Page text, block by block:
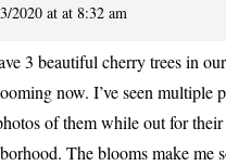
2020 at at 8:32 am
3 beautiful cherry trees in
now. I’ve seen multiple
of them while out for
The blooms make me